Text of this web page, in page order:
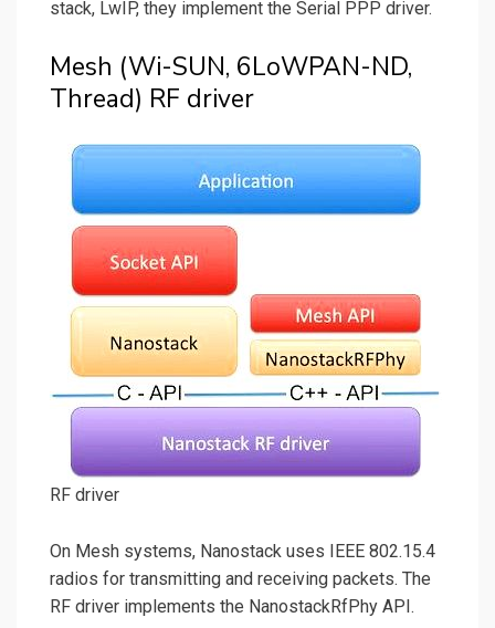
stack, LwIP, they implement the Serial PPP driver.
Mesh (Wi-SUN, 6LoWPAN-ND,
Thread) RF driver
RF driver
On Mesh systems, Nanostack uses IEEE 802.15.4
radios for transmitting and receiving packets. The
RF driver implements the NanostackRfPhy API.